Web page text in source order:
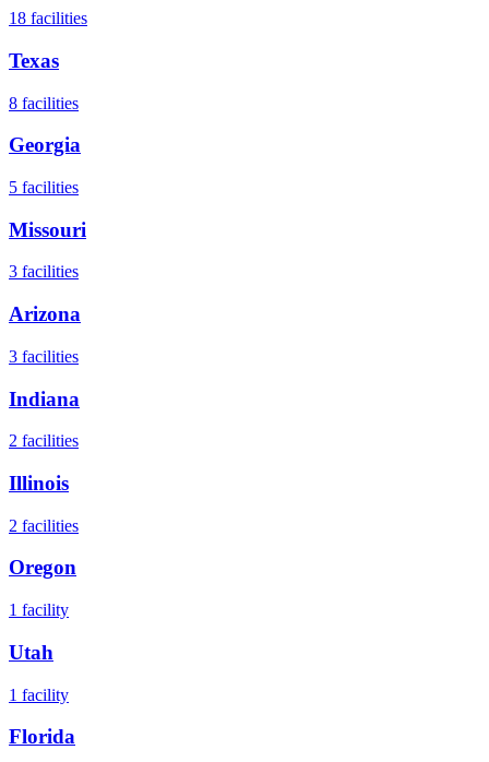
18 facilities
Texas
8 facilities
Georgia
5 facilities
Missouri
3 facilities
Arizona
3 facilities
Indiana
2 facilities
Illinois
2 facilities
Oregon
1 facility
Utah
1 facility
Florida